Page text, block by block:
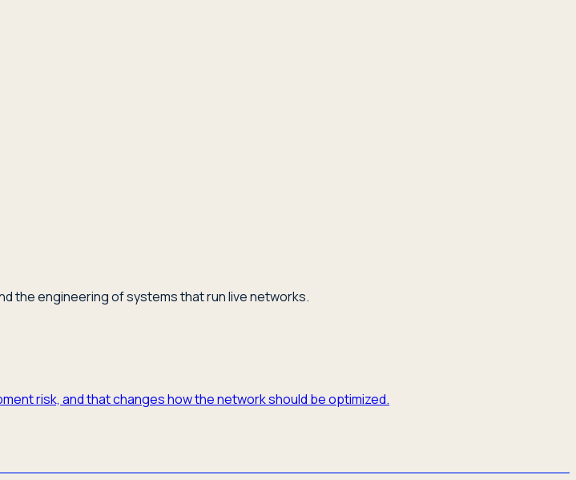
the engineering of systems that run live networks.
risk, and that changes how the network should be optimized.